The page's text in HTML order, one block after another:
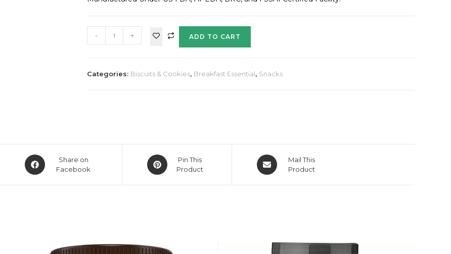
- + ADD TO CART
Categories: Biscuits & Cookies, Breakfast Essential, Snacks
Share on
Facebook
Pin This
Product
Mail This
Product